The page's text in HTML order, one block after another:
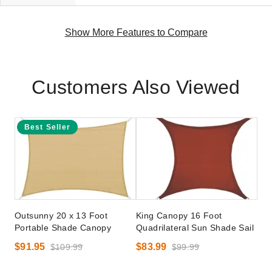
Show More Features to Compare
Customers Also Viewed
Best Seller
Outsunny 20 x 13 Foot
Portable Shade Canopy
$91.95 $109.99
King Canopy 16 Foot
Quadrilateral Sun Shade Sail
$83.99 $99.99